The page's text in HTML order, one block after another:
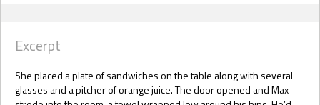
Excerpt
She placed a plate of sandwiches on the table along with several
glasses and a pitcher of orange juice. The door opened and Max